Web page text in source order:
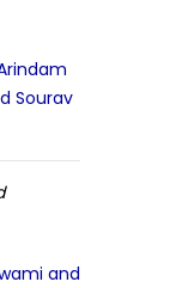
Sourav
and